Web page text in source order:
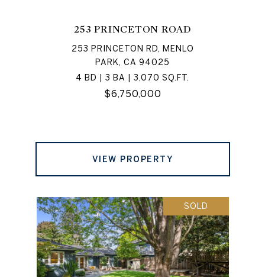
253 PRINCETON ROAD
253 PRINCETON RD, MENLO
PARK, CA 94025
4 BD | 3 BA | 3,070 SQ.FT.
$6,750,000
VIEW PROPERTY
SOLD